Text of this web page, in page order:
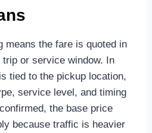
means the fare is quoted in
or service window. In
tied to the pickup location,
service level, and timing
the base price
because traffic is heavier